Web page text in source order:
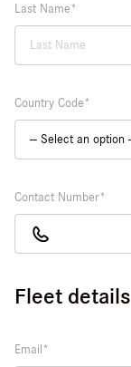
Last Name
Country Code
Contact Number
Fleet details
Email